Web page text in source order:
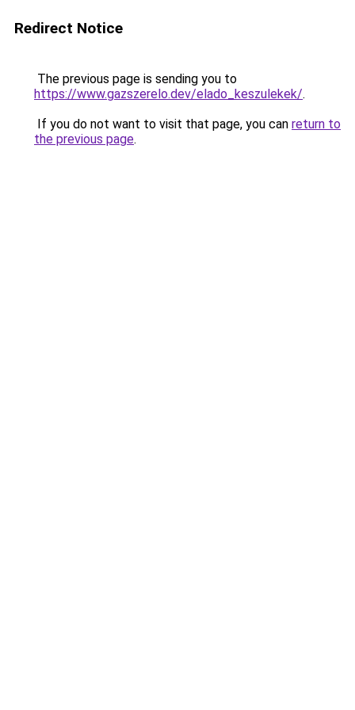
Redirect Notice
The previous page is sending you to
https://www.gazszerelo.dev/elado_keszulekek/.
If you do not want to visit that page, you can return to
the previous page.